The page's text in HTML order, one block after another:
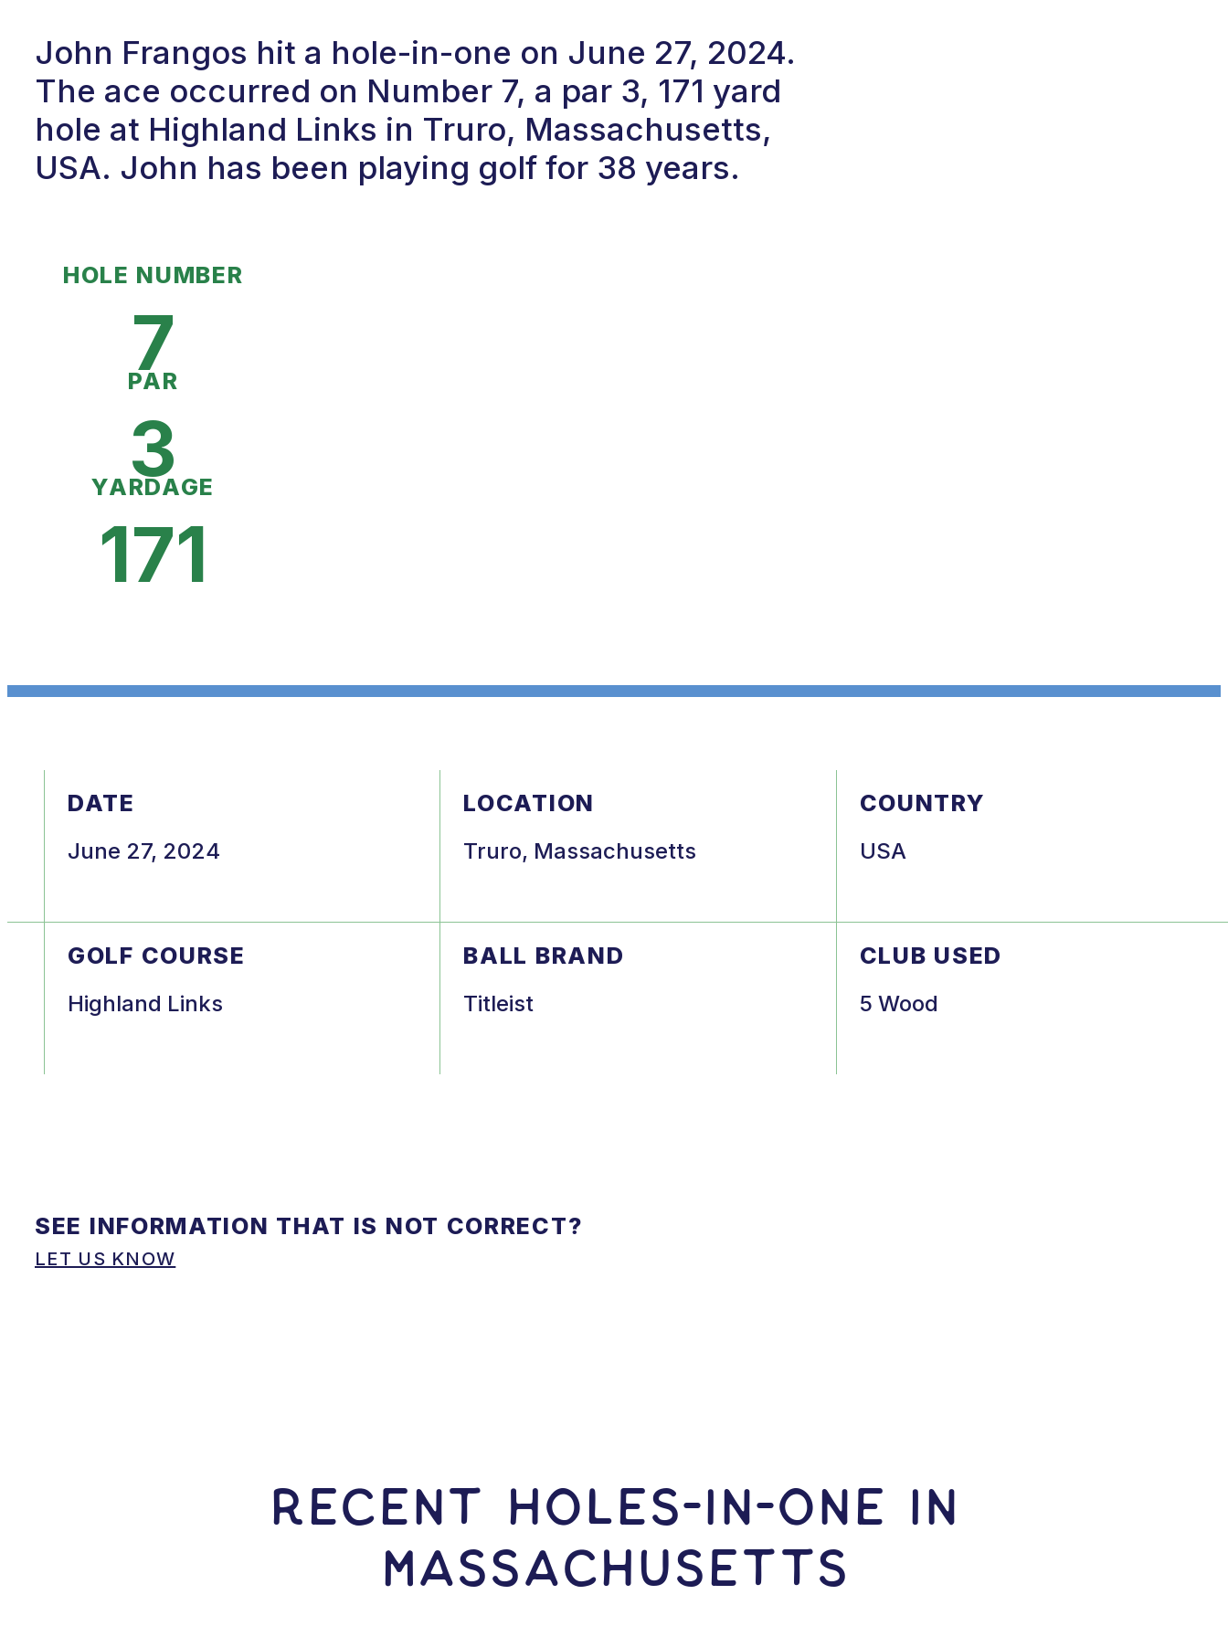
John Frangos hit a hole-in-one on June 27, 2024.
The ace occurred on Number 7, a par 3, 171 yard
hole at Highland Links in Truro, Massachusetts,
USA. John has been playing golf for 38 years.
HOLE NUMBER
7
PAR
3
YARDAGE
171
DATE
June 27, 2024
LOCATION
Truro, Massachusetts
COUNTRY
USA
GOLF COURSE
Highland Links
BALL BRAND
Titleist
CLUB USED
5 Wood
SEE INFORMATION THAT IS NOT CORRECT?
LET US KNOW
RECENT HOLES-In-ONE IN
Massachusetts